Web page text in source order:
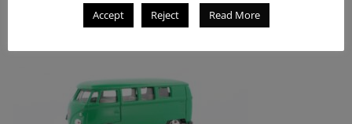
1962 Volkswagen Microbus
Accept Reject Read More